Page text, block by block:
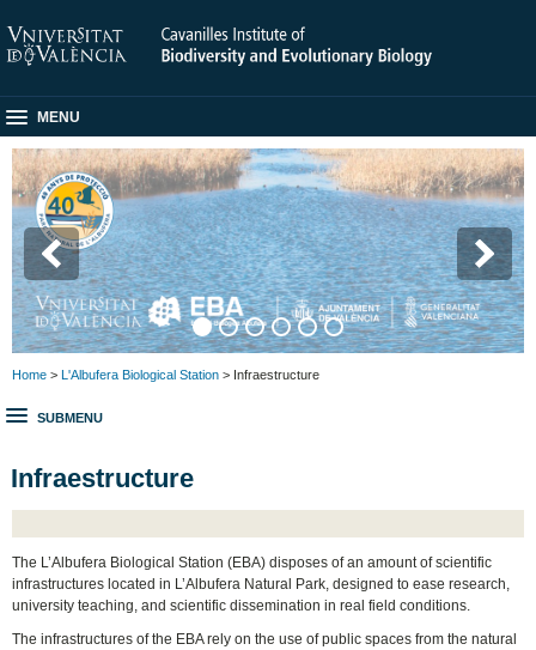
MENU
Home > L'Albufera Biological Station > Infraestructure
SUBMENU
Infraestructure
The L’Albufera Biological Station (EBA) disposes of an amount of scientific
infrastructures located in L’Albufera Natural Park, designed to ease research,
university teaching, and scientific dissemination in real field conditions.
The infrastructures of the EBA rely on the use of public spaces from the natural